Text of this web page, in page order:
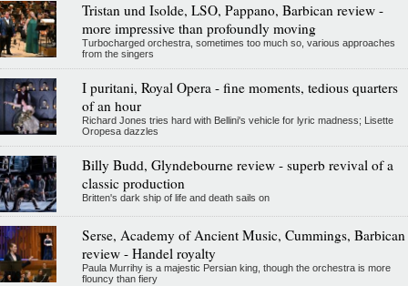
Tristan und Isolde, LSO, Pappano, Barbican review -
more impressive than profoundly moving
Turbocharged orchestra, sometimes too much so, various approaches
from the singers
I puritani, Royal Opera - fine moments, tedious quarters
of an hour
Richard Jones tries hard with Bellini's vehicle for lyric madness; Lisette
Oropesa dazzles
Billy Budd, Glyndebourne review - superb revival of a
classic production
Britten's dark ship of life and death sails on
Serse, Academy of Ancient Music, Cummings, Barbican
review - Handel royalty
Paula Murrihy is a majestic Persian king, though the orchestra is more
flouncy than fiery